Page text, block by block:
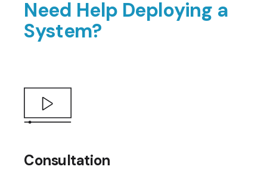
Need Help Deploying a
System?
Consultation